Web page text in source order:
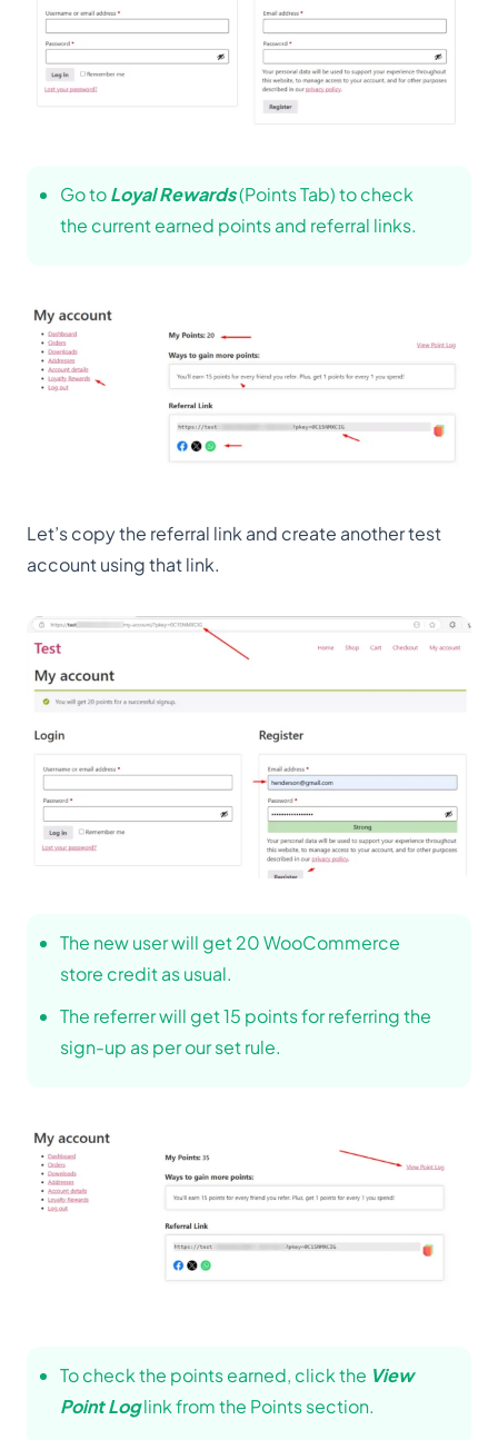
Go toLoyal Rewards(Points Tab) to check
the current earned points and referral links.
Let’s copy the referral link and create another test
account using that link.
The new user will get 20 WooCommerce
store credit as usual.
The referrer will get 15 points for referring the
sign-up as per our set rule.
To check the points earned, click the View
Point Loglink from the Points section.